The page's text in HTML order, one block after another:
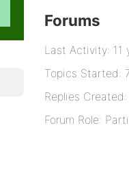
Forums
Last Activity: 11
Topics Started:
Replies Created:
Forum Role: